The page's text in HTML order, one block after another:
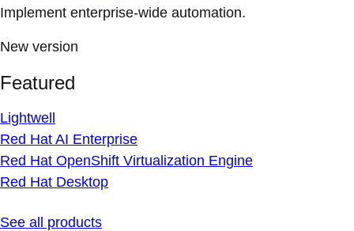
Implement enterprise-wide automation.
New version
Featured
Lightwell
Red Hat AI Enterprise
Red Hat OpenShift Virtualization Engine
Red Hat Desktop
See all products